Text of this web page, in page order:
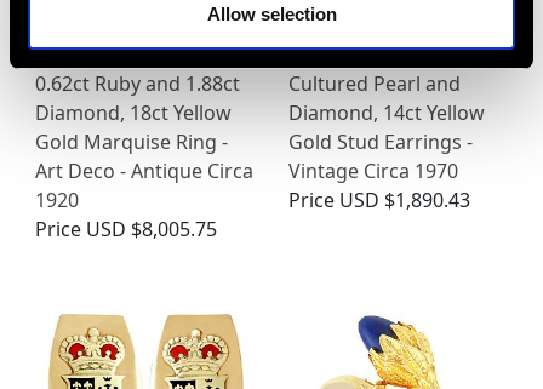
Allow selection
0.62ct Ruby and 1.88ct
Diamond, 18ct Yellow
Gold Marquise Ring -
Art Deco - Antique Circa
1920
Price USD $8,005.75
Cultured Pearl and
Diamond, 14ct Yellow
Gold Stud Earrings -
Vintage Circa 1970
Price USD $1,890.43